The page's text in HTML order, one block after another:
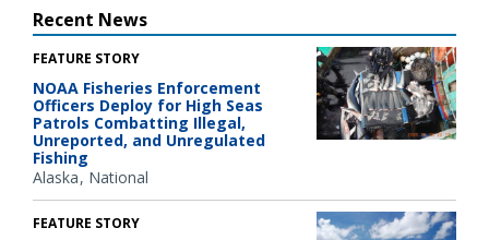
Recent News
FEATURE STORY
NOAA Fisheries Enforcement
Officers Deploy for High Seas
Patrols Combatting Illegal,
Unreported, and Unregulated
Fishing
Alaska National
FEATURE STORY